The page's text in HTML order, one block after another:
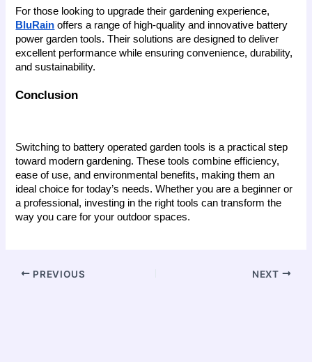
BluRain offers a range of high-quality and innovative battery
power garden tools. Their solutions are designed to deliver
excellent performance while ensuring convenience, durability,
and sustainability.
Conclusion
Switching to battery operated garden tools is a practical step
toward modern gardening. These tools combine efficiency,
ease of use, and environmental benefits, making them an
ideal choice for today’s needs. Whether you are a beginner or
a professional, investing in the right tools can transform the
way you care for your outdoor spaces.
PREVIOUS NEXT